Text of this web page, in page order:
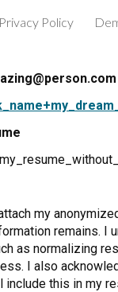
Privacy Policy
my
remains. I
as normalizing
I also
include this in my